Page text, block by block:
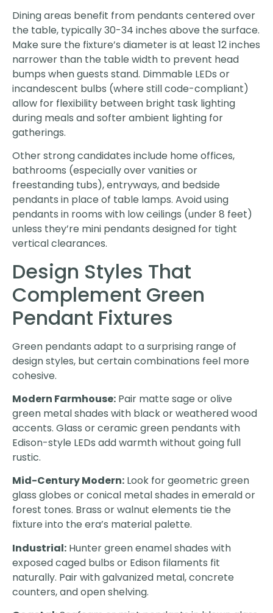
Dining areas benefit from pendants centered over
the table, typically 30-34 inches above the surface.
Make sure the fixture’s diameter is at least 12 inches
narrower than the table width to prevent head
bumps when guests stand. Dimmable LEDs or
incandescent bulbs (where still code-compliant)
allow for flexibility between bright task lighting
during meals and softer ambient lighting for
gatherings.
Other strong candidates include home offices,
bathrooms (especially over vanities or
freestanding tubs), entryways, and bedside
pendants in place of table lamps. Avoid using
pendants in rooms with low ceilings (under 8 feet)
unless they’re mini pendants designed for tight
vertical clearances.
Design Styles That
Complement Green
Pendant Fixtures
Green pendants adapt to a surprising range of
design styles, but certain combinations feel more
cohesive.
Modern Farmhouse: Pair matte sage or olive
green metal shades with black or weathered wood
accents. Glass or ceramic green pendants with
Edison-style LEDs add warmth without going full
rustic.
Mid-Century Modern: Look for geometric green
glass globes or conical metal shades in emerald or
forest tones. Brass or walnut elements tie the
fixture into the era’s material palette.
Industrial: Hunter green enamel shades with
exposed caged bulbs or Edison filaments fit
naturally. Pair with galvanized metal, concrete
counters, and open shelving.